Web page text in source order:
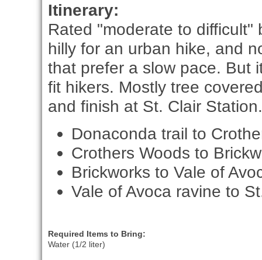
Itinerary:
Rated "moderate to
hilly for an urban hike, and
that prefer a slow pace. But
fit hikers. Mostly tree
and finish at St. Clair Station.
Donaconda trail to
Crothers Woods to
Brickworks to Vale of
Vale of Avoca ravine to
Required Items to Bring:
Water (1/2 liter)